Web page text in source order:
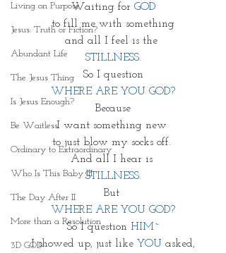
Living on Purpose
Jesus: Truth or Fiction?
Abundant Life
The Jesus Thing
Is Jesus Enough?
Be Waitless
Ordinary to Extraordinary
Who Is This Baby III
The Day After II
More than a Resolution
3D GOD
Waiting for GOD
to fill me with something
and all I feel is the
STILLNESS.
So I question
WHERE ARE YOU GOD?
Because
I want something new
to just blow my socks off.
And all I hear is
STILLNESS.
But
WHERE ARE YOU GOD?
So I question HIM~
I showed up, just like YOU asked,